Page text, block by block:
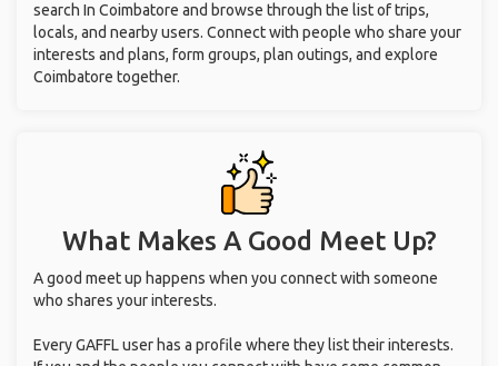
search In Coimbatore and browse through the list of trips,
locals, and nearby users. Connect with people who share your
interests and plans, form groups, plan outings, and explore
Coimbatore together.
What Makes A Good Meet Up?
A good meet up happens when you connect with someone
who shares your interests.
Every GAFFL user has a profile where they list their interests.